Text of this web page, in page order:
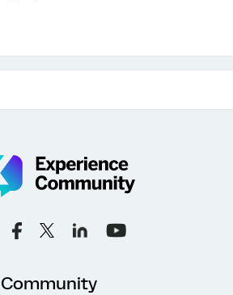
Community